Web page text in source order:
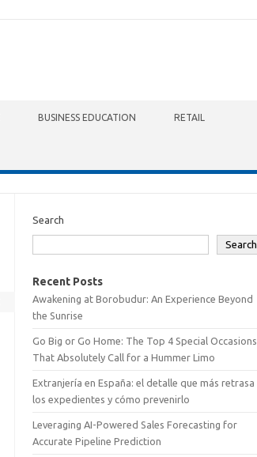
BUSINESS EDUCATION RETAIL
Search
Search
Recent Posts
Awakening at Borobudur: An Experience Beyond
the Sunrise
Go Big or Go Home: The Top 4 Special Occasions
That Absolutely Call for a Hummer Limo
Extranjería en España: el detalle que más retrasa
los expedientes y cómo prevenirlo
Leveraging AI-Powered Sales Forecasting for
Accurate Pipeline Prediction